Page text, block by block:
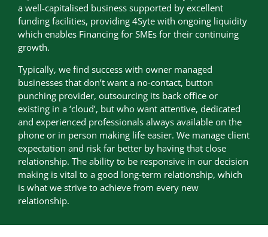
a well-capitalised business supported by excellent
funding facilities, providing 4Syte with ongoing liquidity
which enables Financing for SMEs for their continuing
growth.
Typically, we find success with owner managed
businesses that don’t want a no-contact, button
punching provider, outsourcing its back office or
existing in a ‘cloud’, but who want attentive, dedicated
and experienced professionals always available on the
phone or in person making life easier. We manage client
expectation and risk far better by having that close
relationship. The ability to be responsive in our decision
making is vital to a good long-term relationship, which
is what we strive to achieve from every new
relationship.